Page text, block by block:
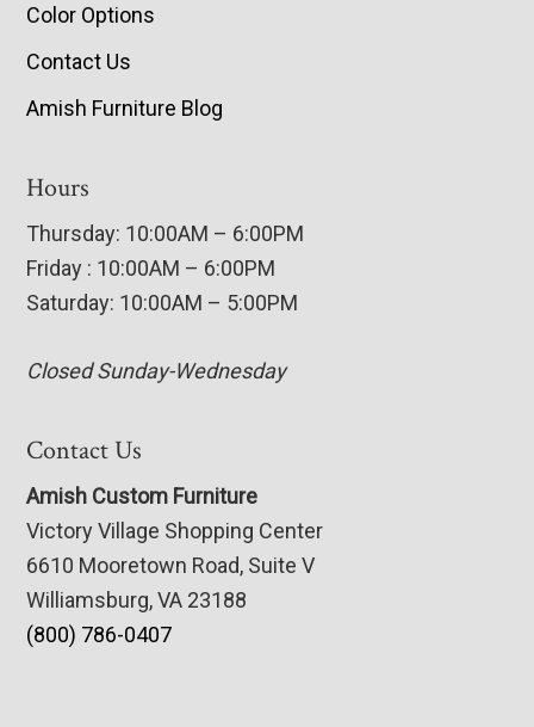
Color Options
Contact Us
Amish Furniture Blog
Hours
Thursday: 10:00AM – 6:00PM
Friday : 10:00AM – 6:00PM
Saturday: 10:00AM – 5:00PM
Closed Sunday-Wednesday
Contact Us
Amish Custom Furniture
Victory Village Shopping Center
6610 Mooretown Road, Suite V
Williamsburg, VA 23188
(800) 786-0407